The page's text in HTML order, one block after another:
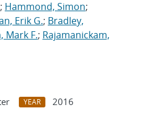
; Hammond, Simon;
Erik G.; Bradley,
Mark F.; Rajamanickam,
YEAR
2016